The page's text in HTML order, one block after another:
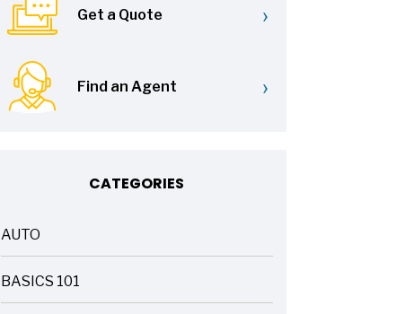
Get a Quote ›
Find an Agent ›
CATEGORIES
AUTO
ARTICLES
BASICS 101
ARTICLES